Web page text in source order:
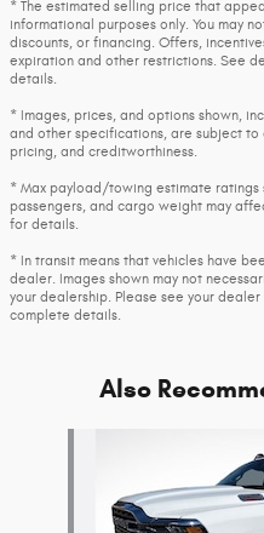
* The estimated selling price that
informational purposes only. You may
discounts, or financing. Offers,
expiration and other restrictions. See
details.
* Images, prices, and options shown,
and other specifications, are subject
pricing, and creditworthiness.
* Max payload/towing estimate
passengers, and cargo weight may
for details.
* In transit means that vehicles have
dealer. Images shown may not
your dealership. Please see your
complete details.
Also